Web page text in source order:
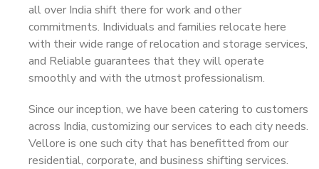
all over India shift there for work and other
commitments. Individuals and families relocate here
with their wide range of relocation and storage services,
and Reliable guarantees that they will operate
smoothly and with the utmost professionalism.
Since our inception, we have been catering to customers
across India, customizing our services to each city needs.
Vellore is one such city that has benefitted from our
residential, corporate, and business shifting services.